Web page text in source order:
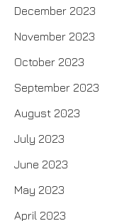
December 2023
November 2023
October 2023
September 2023
August 2023
July 2023
June 2023
May 2023
April 2023